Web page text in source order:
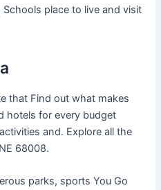
place to live and visit
that Find out what makes
hotels for every budget
and. Explore all the
68008.
parks, sports You Go